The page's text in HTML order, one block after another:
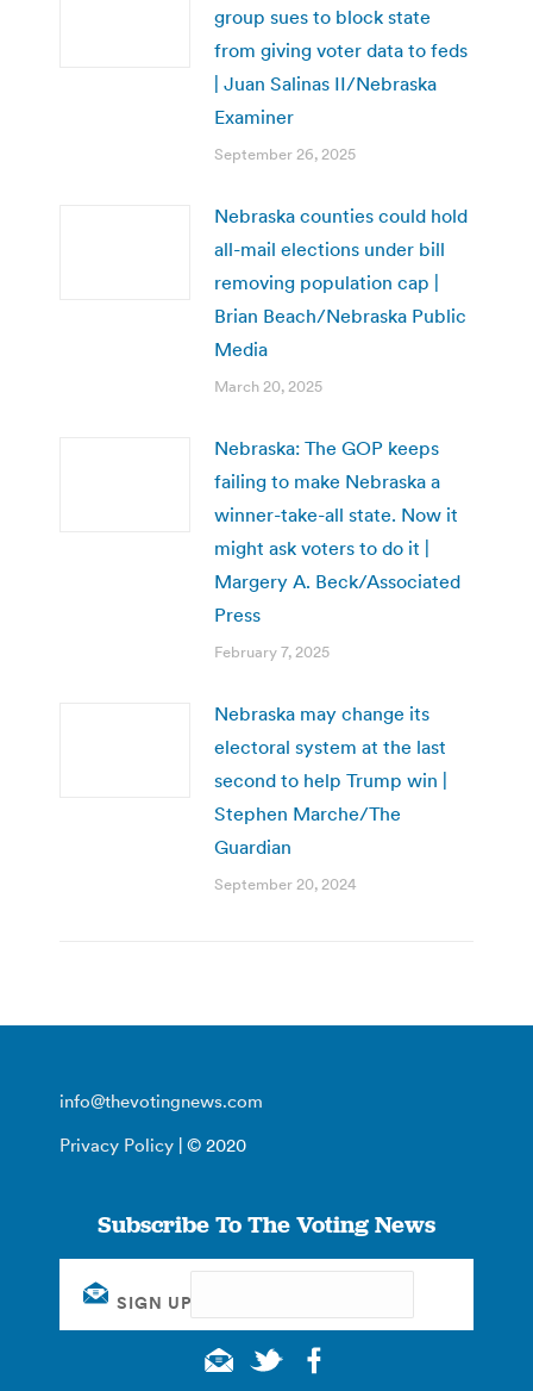
group sues to block state
from giving voter data to feds
| Juan Salinas II/Nebraska
Examiner
September 26, 2025
Nebraska counties could hold
all-mail elections under bill
removing population cap |
Brian Beach/Nebraska Public
Media
March 20, 2025
Nebraska: The GOP keeps
failing to make Nebraska a
winner-take-all state. Now it
might ask voters to do it |
Margery A. Beck/Associated
Press
February 7, 2025
Nebraska may change its
electoral system at the last
second to help Trump win |
Stephen Marche/The
Guardian
September 20, 2024
info@thevotingnews.com
Privacy Policy | © 2020
Subscribe To The Voting News